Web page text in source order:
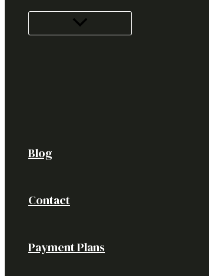
Blog
Contact
Payment Plans